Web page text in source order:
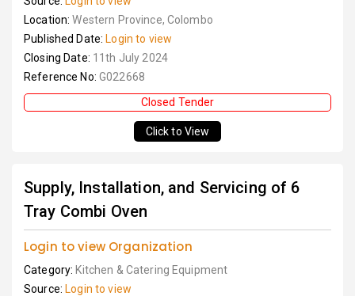
Location:Western Province, Colombo
Published Date: Login to view
Closing Date: 11th July 2024
Reference No: G022668
Closed Tender
Click to View
Supply, Installation, and Servicing of 6
Tray Combi Oven
Login to view Organization
Category: Kitchen & Catering Equipment
Source: Login to view